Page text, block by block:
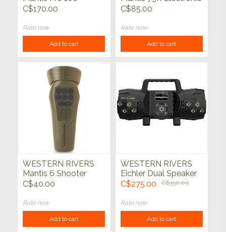
Electronic Predator
C$170.00
Rate now
Add to cart
Predator Call
C$85.00
Rate now
Add to cart
WESTERN RIVERS
Mantis 6 Shooter
Electronic Call
C$40.00
Rate now
Add to cart
WESTERN RIVERS
Eichler Dual Speaker
Electronic Predator
C$275.00 C$350.00
Rate now
Add to cart